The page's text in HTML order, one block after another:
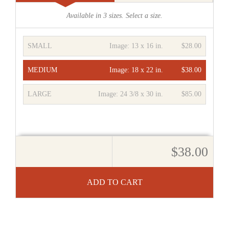
Available in 3 sizes. Select a size.
SMALL $28.00
Image: 13 x 16 in.
MEDIUM $38.00
Image: 18 x 22 in.
LARGE $85.00
Image:24 3/8 x 30 in.
ADD TO CART
$38.00